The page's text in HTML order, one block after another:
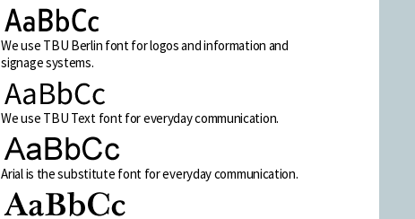
We use TBU Berlin font for logos and information and
signage systems.
We use TBU Text font for everyday communication.
Arial is the substitute font for everyday communication.